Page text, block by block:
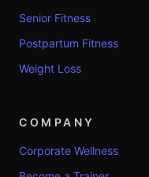
Senior Fitness
Postpartum Fitness
Weight Loss
COMPANY
Corporate Wellness